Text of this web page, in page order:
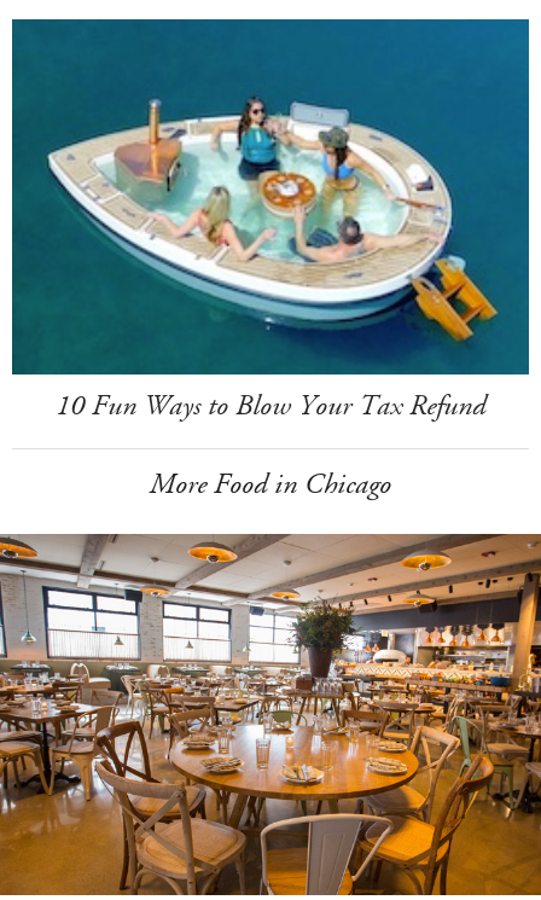
10 Fun Ways to Blow Your Tax Refund
More Food in Chicago